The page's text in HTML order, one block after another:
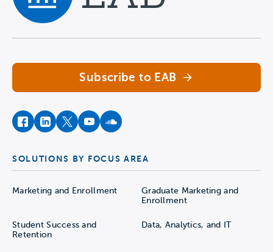
Subscribe to EAB
facebookinstagram
twitteryoutubesoundcloud
SOLUTIONS BY FOCUS AREA
Marketing and Enrollment
Graduate Marketing and
Enrollment
Student Success and
Retention
Data, Analytics, and IT